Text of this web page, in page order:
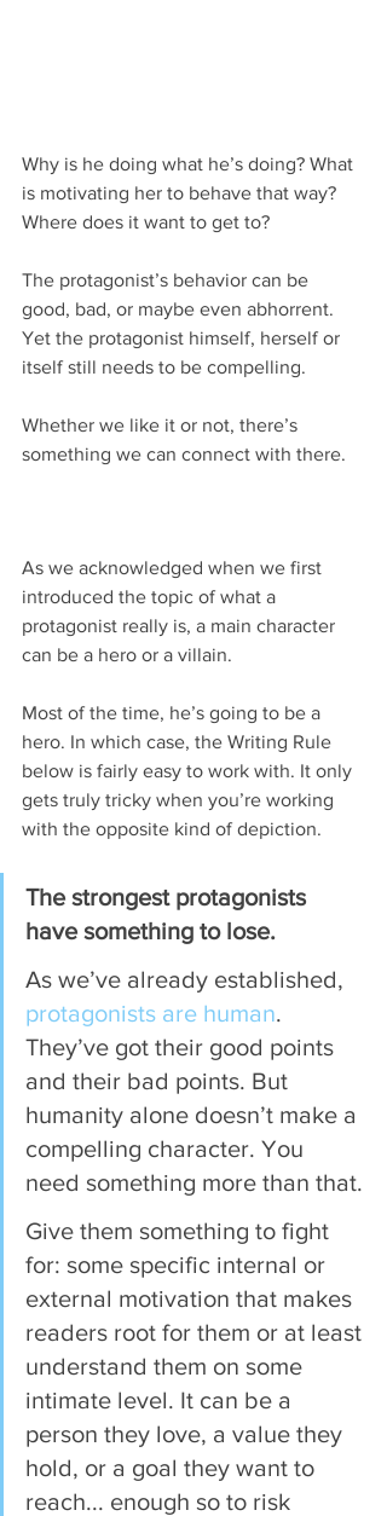
Why is he doing what he’s doing? What
is motivating her to behave that way?
Where does it want to get to?
The protagonist’s behavior can be
good, bad, or maybe even abhorrent.
Yet the protagonist himself, herself or
itself still needs to be compelling.
Whether we like it or not, there’s
something we can connect with there.
As we acknowledged when we first
introduced the topic of what a
protagonist really is, a main character
can be a hero or a villain.
Most of the time, he’s going to be a
hero. In which case, the Writing Rule
below is fairly easy to work with. It only
gets truly tricky when you’re working
with the opposite kind of depiction.
The strongest protagonists
have something to lose.
As we’ve already established,
protagonists are human.
They’ve got their good points
and their bad points. But
humanity alone doesn’t make a
compelling character. You
need something more than that.
Give them something to fight
for: some specific internal or
external motivation that makes
readers root for them or at least
understand them on some
intimate level. It can be a
person they love, a value they
hold, or a goal they want to
reach... enough so to risk